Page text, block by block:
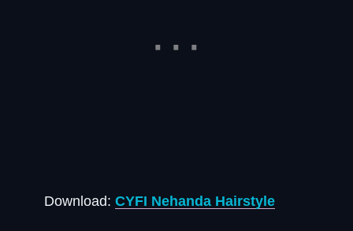
Download: CYFI Nehanda Hairstyle